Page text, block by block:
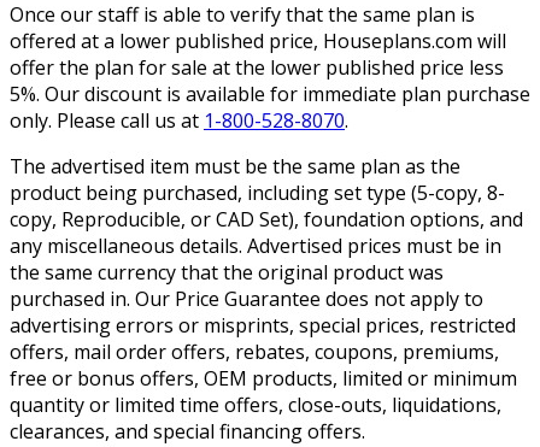
Once our staff is able to verify that the same plan is
offered at a lower published price, Houseplans.com will
offer the plan for sale at the lower published price less
5%. Our discount is available for immediate plan purchase
only. Please call us at 1-800-528-8070.
The advertised item must be the same plan as the
product being purchased, including set type (5-copy, 8-
copy, Reproducible, or CAD Set), foundation options, and
any miscellaneous details. Advertised prices must be in
the same currency that the original product was
purchased in. Our Price Guarantee does not apply to
advertising errors or misprints, special prices, restricted
offers, mail order offers, rebates, coupons, premiums,
free or bonus offers, OEM products, limited or minimum
quantity or limited time offers, close-outs, liquidations,
clearances, and special financing offers.